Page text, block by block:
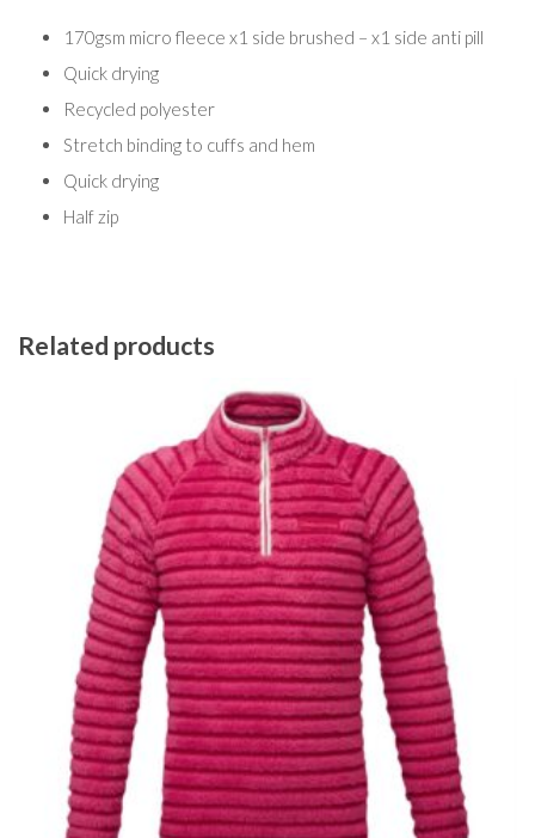
170gsm micro fleece x1 side brushed – x1 side anti pill
Quick drying
Recycled polyester
Stretch binding to cuffs and hem
Quick drying
Half zip
Related products